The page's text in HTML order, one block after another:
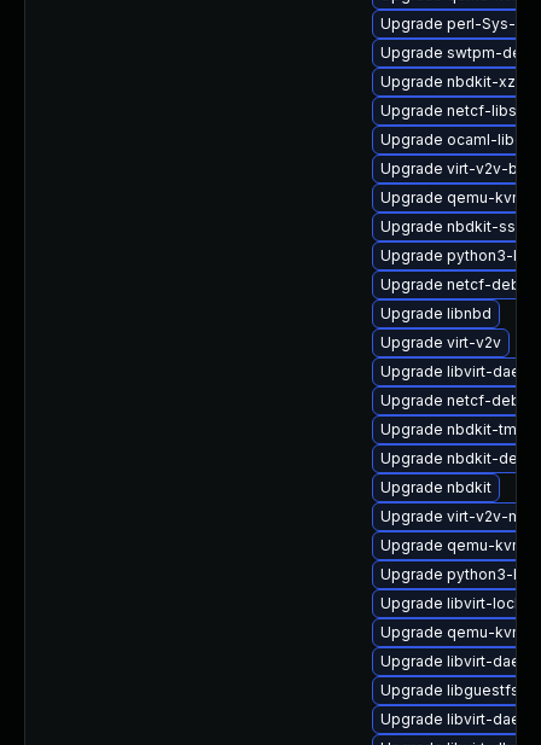
Upgrade perl-Sys-
Upgrade swtpm-
Upgrade nbdkit-xz-
Upgrade netcf-libs-
Upgrade ocaml-
Upgrade virt-v2v-
Upgrade qemu-kvm-
Upgrade nbdkit-ssh-
Upgrade python3-
Upgrade netcf-
Upgrade libnbd
Upgrade virt-v2v
Upgrade libvirt-
Upgrade netcf-
Upgrade nbdkit-
Upgrade nbdkit-
Upgrade nbdkit
Upgrade virt-v2v-
Upgrade qemu-
Upgrade python3-
Upgrade libvirt-lock-
Upgrade qemu-kvm-
Upgrade libvirt-
Upgrade libguestfs-
Upgrade libvirt-